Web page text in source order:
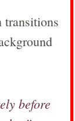
transitions
before